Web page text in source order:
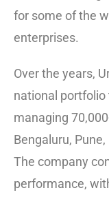
for some of the
enterprises.
Over the years,
national portfolio
managing
Bengaluru,
The company
performance,